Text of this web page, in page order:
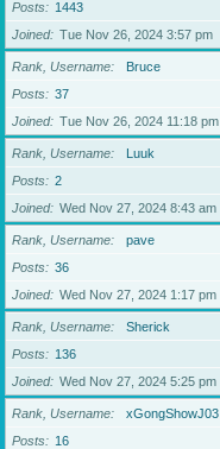
Posts
1443
Joined
Tue Nov 26, 2024 3:57 pm
Rank, Username
Bruce
Posts
37
Joined
Tue Nov 26, 2024 11:18 pm
Rank, Username
Luuk
Posts
2
Joined
Wed Nov 27, 2024 8:43 am
Rank, Username
pave
Posts
36
Joined
Wed Nov 27, 2024 1:17 pm
Rank, Username
Sherick
Posts
136
Joined
Wed Nov 27, 2024 5:25 pm
Rank, Username
xGongShowJ03
Posts
16